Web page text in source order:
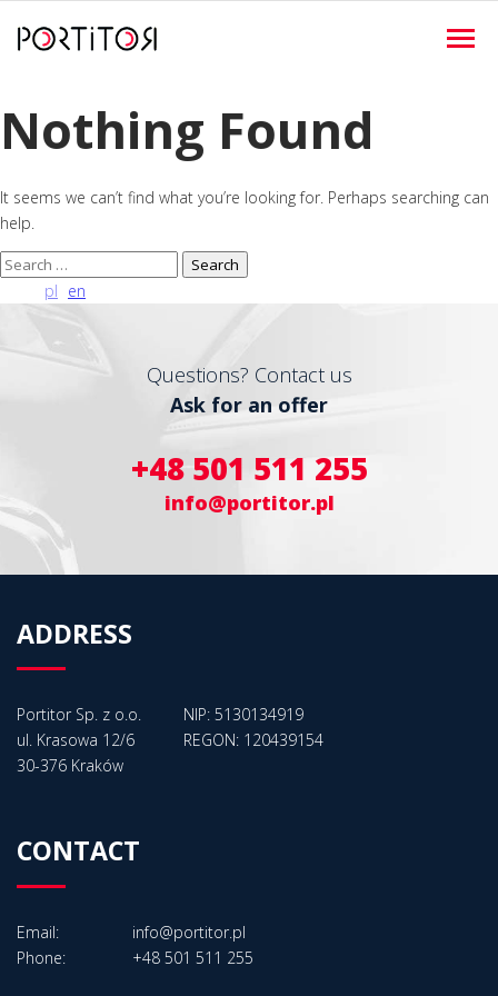
Nothing Found
It seems we can’t find what you’re looking for. Perhaps searching can
help.
Search
pl en
Questions? Contact us
Ask for an offer
+48 501 511 255
info@portitor.pl
ADDRESS
Portitor Sp. z o.o.
ul. Krasowa 12/6
30-376 Kraków
NIP: 5130134919
REGON: 120439154
CONTACT
Email:
info@portitor.pl
Phone:
+48 501 511 255